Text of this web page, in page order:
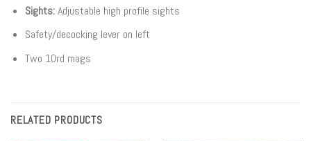
Sights:Adjustable high profile sights
Safety/decocking lever on left
Two 10rd mags
RELATED PRODUCTS